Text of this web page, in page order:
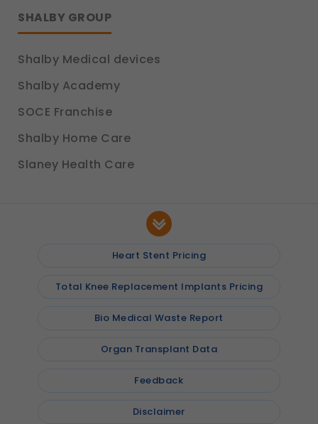
SHALBY GROUP
Shalby Medical devices
Shalby Academy
SOCE Franchise
Shalby Home Care
Slaney Health Care
Heart Stent Pricing
Total Knee Replacement Implants Pricing
Bio Medical Waste Report
Organ Transplant Data
Feedback
Disclaimer